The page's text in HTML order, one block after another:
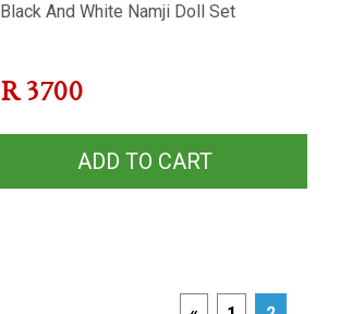
Black And White Namji Doll Set
R 3700
ADD TO CART